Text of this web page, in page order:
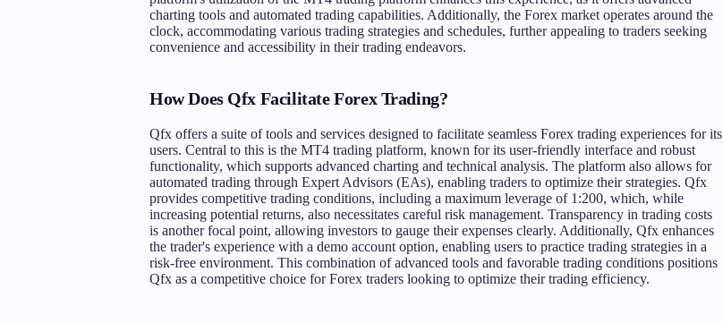
charting tools and automated trading capabilities. Additionally, the Forex market operates around the
clock, accommodating various trading strategies and schedules, further appealing to traders seeking
convenience and accessibility in their trading endeavors.
How Does Qfx Facilitate Forex Trading?
Qfx offers a suite of tools and services designed to facilitate seamless Forex trading experiences for its
users. Central to this is the MT4 trading platform, known for its user-friendly interface and robust
functionality, which supports advanced charting and technical analysis. The platform also allows for
automated trading through Expert Advisors (EAs), enabling traders to optimize their strategies. Qfx
provides competitive trading conditions, including a maximum leverage of 1:200, which, while
increasing potential returns, also necessitates careful risk management. Transparency in trading costs
is another focal point, allowing investors to gauge their expenses clearly. Additionally, Qfx enhances
the trader's experience with a demo account option, enabling users to practice trading strategies in a
risk-free environment. This combination of advanced tools and favorable trading conditions positions
Qfx as a competitive choice for Forex traders looking to optimize their trading efficiency.